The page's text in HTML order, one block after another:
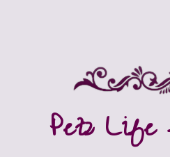
Petz Life